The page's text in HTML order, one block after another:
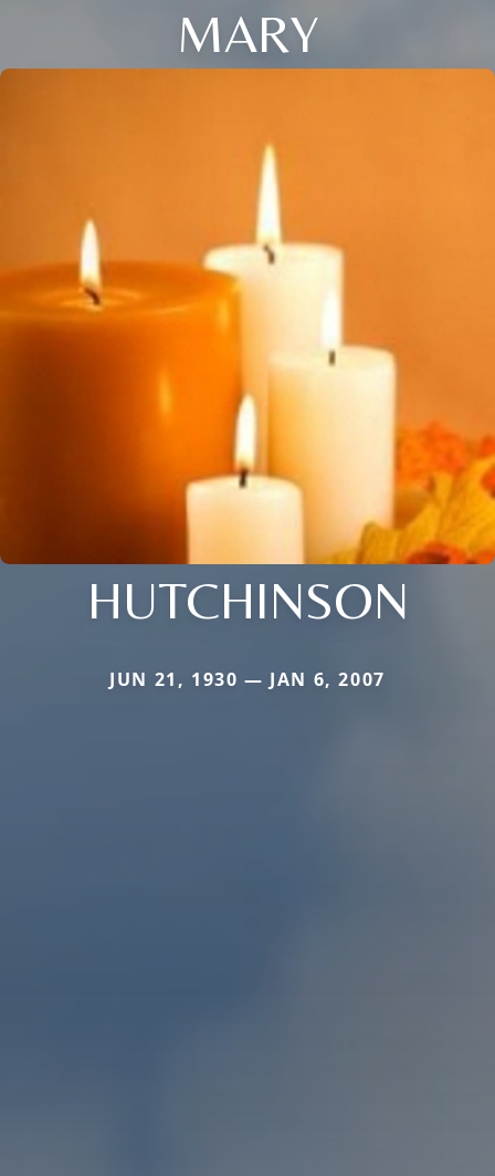
MARY
HUTCHINSON
JUN 21, 1930 — JAN 6, 2007